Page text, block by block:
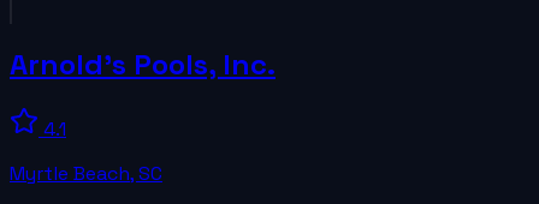
Arnold's Pools, Inc.
4.1
Myrtle Beach,SC